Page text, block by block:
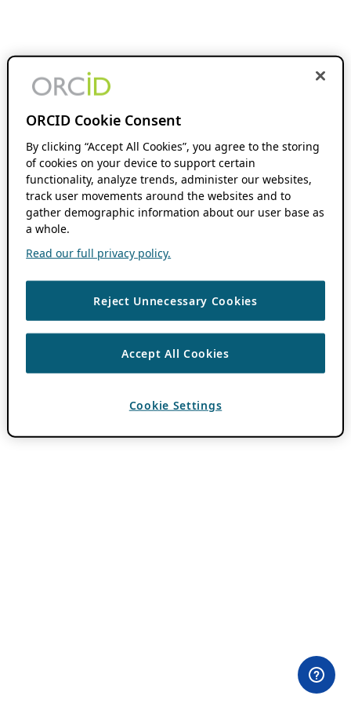
ORCID Cookie Consent
By clicking “Accept All Cookies”, you agree to the storing
of cookies on your device to support certain
functionality, analyze trends, administer our websites,
track user movements around the websites and to
gather demographic information about our user base as
a whole.
Read our full privacy policy.
Reject Unnecessary Cookies
Accept All Cookies
Cookie Settings